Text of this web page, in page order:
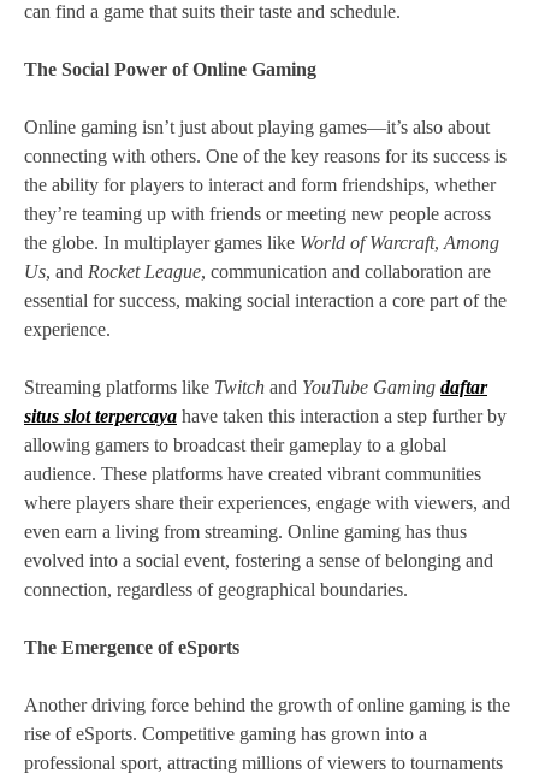
can find a game that suits their taste and schedule.
The Social Power of Online Gaming
Online gaming isn’t just about playing games—it’s also about
connecting with others. One of the key reasons for its success is
the ability for players to interact and form friendships, whether
they’re teaming up with friends or meeting new people across
the globe. In multiplayer games like World of Warcraft, Among
Us, and Rocket League, communication and collaboration are
essential for success, making social interaction a core part of the
experience.
Streaming platforms like Twitch and YouTube Gaming daftar
situs slot terpercaya have taken this interaction a step further by
allowing gamers to broadcast their gameplay to a global
audience. These platforms have created vibrant communities
where players share their experiences, engage with viewers, and
even earn a living from streaming. Online gaming has thus
evolved into a social event, fostering a sense of belonging and
connection, regardless of geographical boundaries.
The Emergence of eSports
Another driving force behind the growth of online gaming is the
rise of eSports. Competitive gaming has grown into a
professional sport, attracting millions of viewers to tournaments